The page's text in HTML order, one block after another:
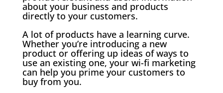
about your business and products
directly to your customers.
A lot of products have a learning curve.
Whether you’re introducing a new
product or offering up ideas of ways to
use an existing one, your wi-fi marketing
can help you prime your customers to
buy from you.